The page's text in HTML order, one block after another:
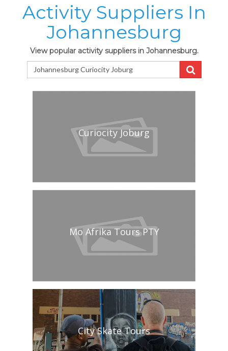
Activity Suppliers In
Johannesburg
View popular activity suppliers in Johannesburg.
Curiocity Joburg
Mo Afrika Tours PTY
City Skate Tours